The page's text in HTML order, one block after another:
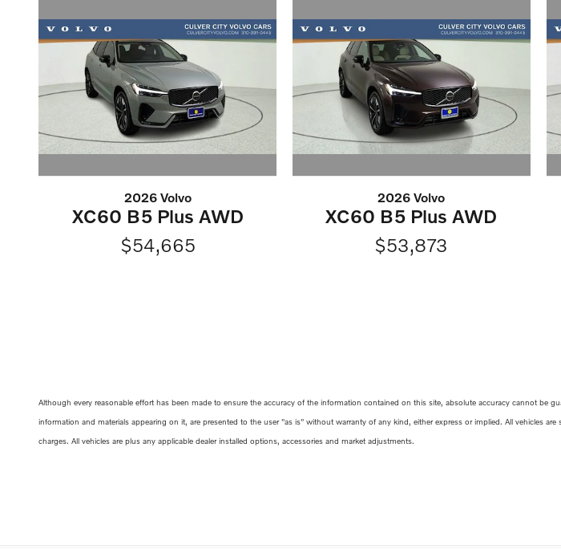
2026 Volvo
XC60 B5 Plus AWD
$54,665
2026 Volvo
XC60 B5 Plus AWD
$53,873
Although every reasonable effort has been made to ensure the accuracy of the information contained on this site, absolute accuracy cannot be
information and materials appearing on it, are presented to the user "as is" without warranty of any kind, either express or implied. All vehicles
charges. All vehicles are plus any applicable dealer installed options, accessories and market adjustments.